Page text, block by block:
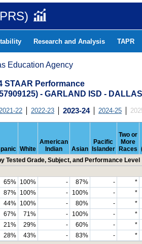
Research and Analysis TAPR
Education Agency
STAAR Performance
- GARLAND ISD -
22 2022-23 2023-24 2024-25
White
American
Indian
Asian
Pacific
Islander
Two or
More
Races
Tested Grade, Subject, and Performance Level
65% 100% - 87% - *
87% 100% - 100% - *
44% 100% - 80% - *
67% 71% - 100% - *
21% 29% - 60% - *
28% 43% - 83% - *